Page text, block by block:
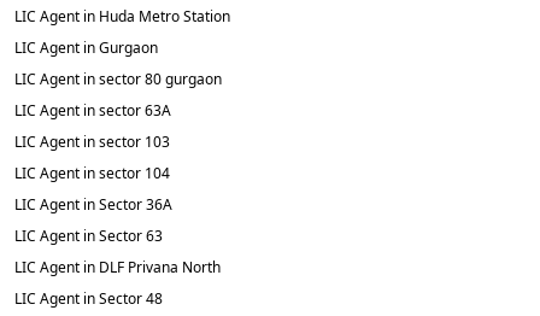
LIC Agent in Huda Metro Station
LIC Agent in Gurgaon
LIC Agent in sector 80 gurgaon
LIC Agent in sector 63A
LIC Agent in sector 103
LIC Agent in sector 104
LIC Agent in Sector 36A
LIC Agent in Sector 63
LIC Agent in DLF Privana North
LIC Agent in Sector 48